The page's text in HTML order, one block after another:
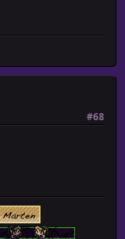
#68